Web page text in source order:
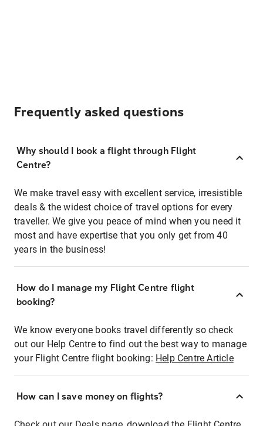
Frequently asked questions
Why should I book a flight through Flight
Centre?
We make travel easy with excellent service, irresistible
deals & the widest choice of travel options for every
traveller. We give you peace of mind when you need it
most and have expertise that you only get from 40
years in the business!
How do I manage my Flight Centre flight
booking?
We know everyone books travel differently so check
out our Help Centre to find out the best way to manage
your Flight Centre flight booking: Help Centre Article
How can I save money on flights?